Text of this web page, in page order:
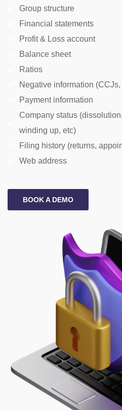
Group structure
Financial statements
Profit & Loss account
Balance sheet
Ratios
Negative information
Payment information
Company status
winding up, etc)
Filing history (returns,
Web address
BOOK A DEMO